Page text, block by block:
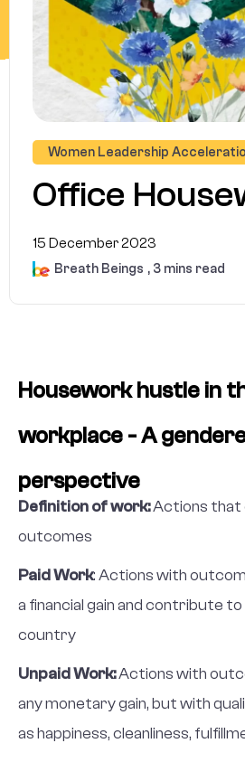
Women Leadership
Office
15 December 2023
Breath Beings , 3 mins read
Housework hustle in
workplace - A
perspective
Definition of work:Actions
outcomes
Paid Work: Actions with
a financial gain and contribute
country
Unpaid Work:Actions with
any monetary gain, but with
as happiness, cleanliness,